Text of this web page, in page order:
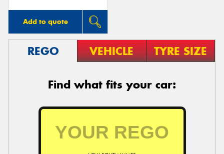
Add to quote
REGO VEHICLE TYRE SIZE
Find what fits your car: